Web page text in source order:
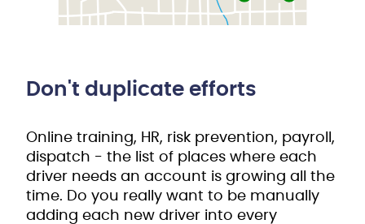
Don't duplicate efforts
Online training, HR, risk prevention, payroll,
dispatch - the list of places where each
driver needs an account is growing all the
time. Do you really want to be manually
adding each new driver into every